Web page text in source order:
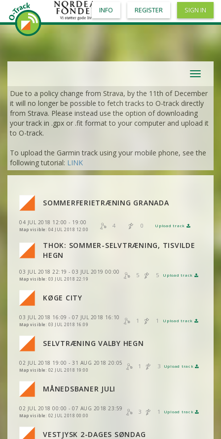
Toggle
Due to a policy change from Strava, by the 11th of December
it will no longer be possible to fetch tracks to O-track directly
from Strava. Please instead use the option of downloading
your track in .gpx or .fit format to your computer and upload it
to O-track.
To upload the Garmin track using your mobile phone, see the
following tutorial: LINK
SOMMERFERIETRÆNING GRANADA
04 JUL 2018 12:00 - 19:00
Map visible: 04 JUL 2018 12:00
4 0 Upload track
VIEW 2DRERUN
VIEW 2DRERUN
VIEW 2DRERUN
THOK: SOMMER-SELVTRÆNING, TISVILDE
HEGN
03 JUL 2018 22:19 - 03 JUL 2019 00:00
Map visible: 03 JUL 2018 22:19
5 5 Upload track
VIEW 2DRERUN
VIEW 2DRERUN
VIEW 2DRERUN
VIEW
VIEW 2DRERUN
KØGE CITY
03 JUL 2018 16:09 - 07 JUL 2018 16:10
Map visible: 03 JUL 2018 16:09
1 1 Upload track
VIEW 2DRERUN
SELVTRÆNING VALBY HEGN
02 JUL 2018 19:00 - 31 AUG 2018 20:05
Map visible: 02 JUL 2018 19:00
1 3 Upload track
VIEW 2DRERUN
MÅNEDSBANER JULI
02 JUL 2018 00:00 - 07 AUG 2018 23:59
Map visible: 02 JUL 2018 00:00
3 1 Upload track
VIEW 2DRERUN
VIEW 2DRERUN
VIEW 2DRERUN
VESTJYSK 2-DAGES SØNDAG
VIEW
VIEW 2DRERUN
VIEW
VIEW
VIEW 2DRERUN
VIEW 2DRERUN
VIEW 2DRERUN
VIEW 2DRERUN
VIEW 2DRERUN
VIEW 2DRERUN
VIEW
VIEW 2DRERUN
VIEW 2DRERUN
VIEW 2DRERUN
VIEW 2DRERUN
VIEW 2DRERUN
VIEW
VIEW
VIEW 2DRERUN
VIEW 2DRERUN
VIEW 2DRERUN
VIEW 2DRERUN
VIEW
VIEW 2DRERUN
VIEW 2DRERUN
VIEW 2DRERUN
VIEW
VIEW
VIEW
VIEW 2DRERUN
VIEW 2DRERUN
VIEW 2DRERUN
VIEW 2DRERUN
VIEW
VIEW 2DRERUN
VIEW 2DRERUN
VIEW 2DRERUN
VIEW
VIEW 2DRERUN
VIEW 2DRERUN
VIEW 2DRERUN
VIEW 2DRERUN
VIEW 2DRERUN
VIEW
VIEW
VIEW
INFO REGISTER SIGN IN